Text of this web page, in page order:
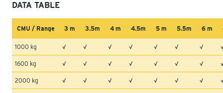
DATA TABLE
CMU / Range 3 m 3.5m 4 m 4.5m 5 m 5.5m 6 m
1000 kg √ √ √ √ √ √ √
1600 kg √ √ √ √ √ √ √
2000 kg √ √ √ √ √ √ √